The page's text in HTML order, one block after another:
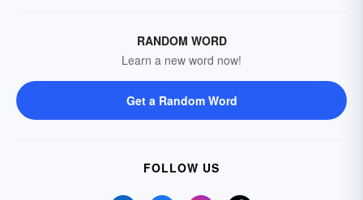
RANDOM WORD
Learn a new word now!
Get a Random Word
FOLLOW US